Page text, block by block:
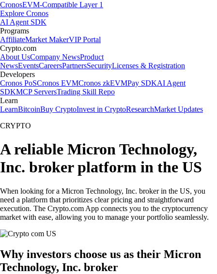
CronosEVM-Compatible Layer 1
Explore Cronos
AI Agent SDK
Programs
AffiliateMarket MakerVIP Portal
Crypto.com
About UsCompany NewsProduct
NewsEventsCareersPartnersSecurityLicenses & Registration
Developers
Cronos PoSCronos EVMCronos zkEVMPay SDKAI Agent
SDKMCP ServersTrading Skill Repo
Learn
LearnBitcoinBuy CryptoInvest in CryptoResearchMarket Updates
CRYPTO
A reliable Micron Technology,
Inc. broker platform in the US
When looking for a Micron Technology, Inc. broker in the US, you
need a platform that prioritizes clear pricing and straightforward
execution. The Crypto.com App connects you to the cryptocurrency
market with ease, allowing you to manage your portfolio seamlessly.
Why investors choose us as their Micron
Technology, Inc. broker